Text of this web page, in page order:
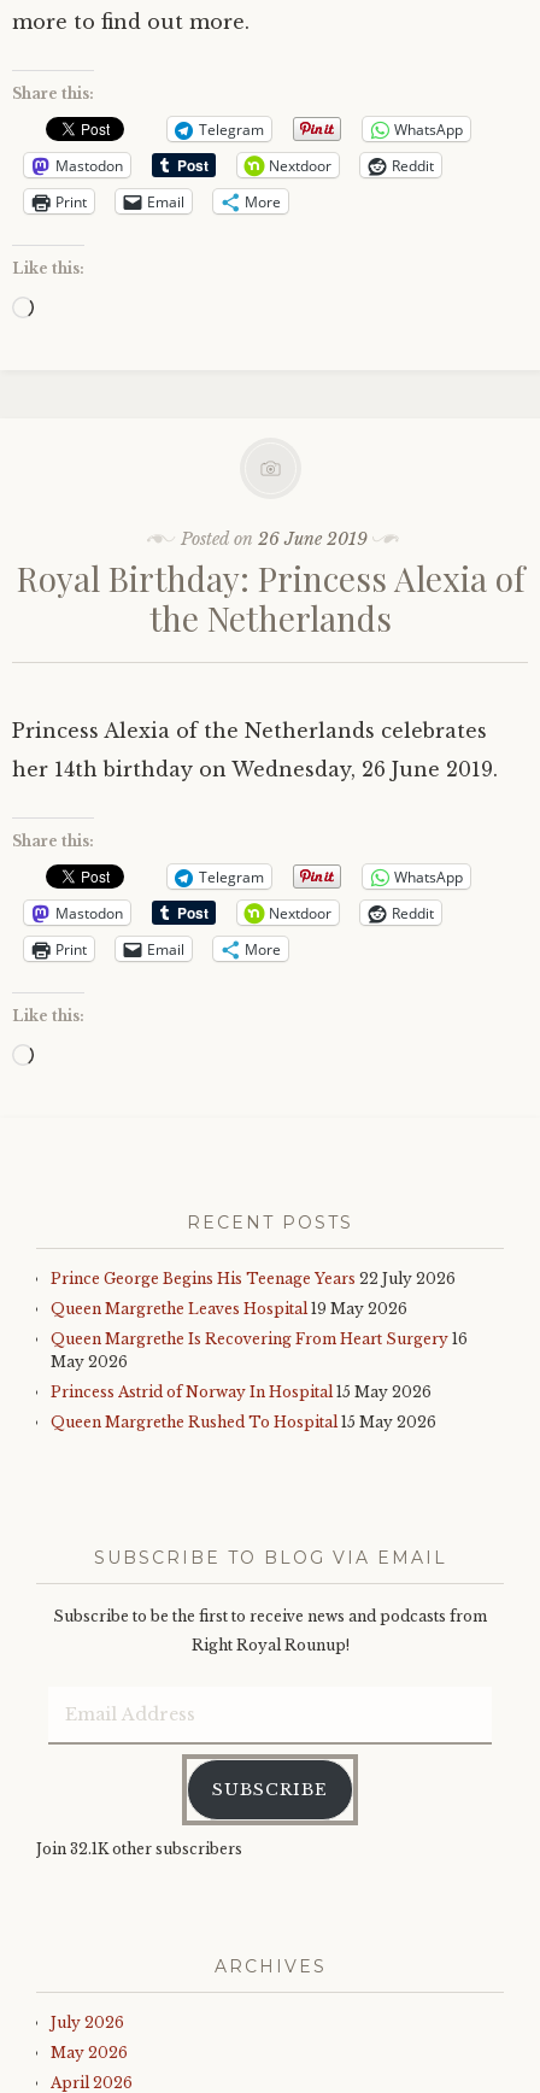
more to find out more.
Share this:
Telegram
WhatsApp
Mastodon
Nextdoor
Reddit
Print
Email More
Like this:
Loading…
Posted on 26 June 2019
Royal Birthday: Princess Alexia of
the Netherlands
Princess Alexia of the Netherlands celebrates
her 14th birthday on Wednesday, 26 June 2019.
Share this:
Telegram
WhatsApp
Mastodon
Nextdoor
Reddit
Print
Email More
Like this:
Loading…
RECENT POSTS
Prince George Begins His Teenage Years 22 July 2026
Queen Margrethe Leaves Hospital 19 May 2026
Queen Margrethe Is Recovering From Heart Surgery 16
May 2026
Princess Astrid of Norway In Hospital 15 May 2026
Queen Margrethe Rushed To Hospital 15 May 2026
SUBSCRIBE TO BLOG VIA EMAIL
Subscribe to be the first to receive news and podcasts from
Right Royal Rounup!
Address
SUBSCRIBE
Join 32.1K other subscribers
ARCHIVES
July 2026
May 2026
April 2026